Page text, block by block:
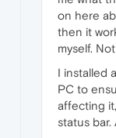
on here
then it
myself.
I installed
PC to
affecting
status